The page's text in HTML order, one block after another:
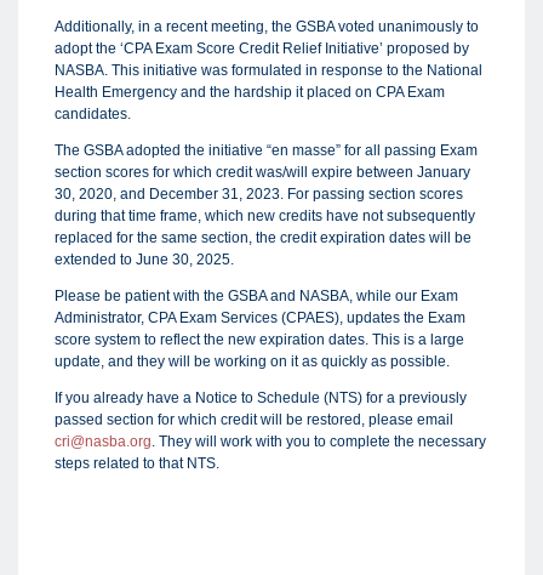
Additionally, in a recent meeting, the GSBA voted unanimously to
adopt the ‘CPA Exam Score Credit Relief Initiative’ proposed by
NASBA. This initiative was formulated in response to the National
Health Emergency and the hardship it placed on CPA Exam
candidates.
The GSBA adopted the initiative “en masse” for all passing Exam
section scores for which credit was/will expire between January
30, 2020, and December 31, 2023. For passing section scores
during that time frame, which new credits have not subsequently
replaced for the same section, the credit expiration dates will be
extended to June 30, 2025.
Please be patient with the GSBA and NASBA, while our Exam
Administrator, CPA Exam Services (CPAES), updates the Exam
score system to reflect the new expiration dates. This is a large
update, and they will be working on it as quickly as possible.
If you already have a Notice to Schedule (NTS) for a previously
passed section for which credit will be restored, please email
cri@nasba.org. They will work with you to complete the necessary
steps related to that NTS.